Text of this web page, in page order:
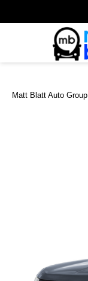
Matt Blatt Auto Group